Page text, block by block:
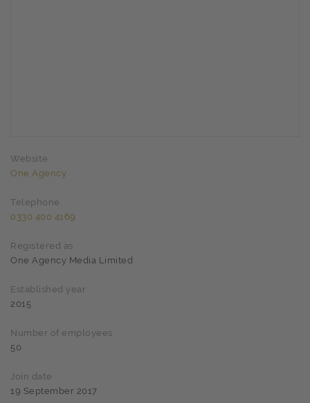
Website
One Agency
Telephone
0330 400 4169
Registered as
One Agency Media Limited
Established year
2015
Number of employees
50
Join date
19 September 2017